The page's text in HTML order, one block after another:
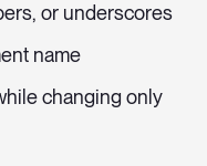
or underscores
name
changing only